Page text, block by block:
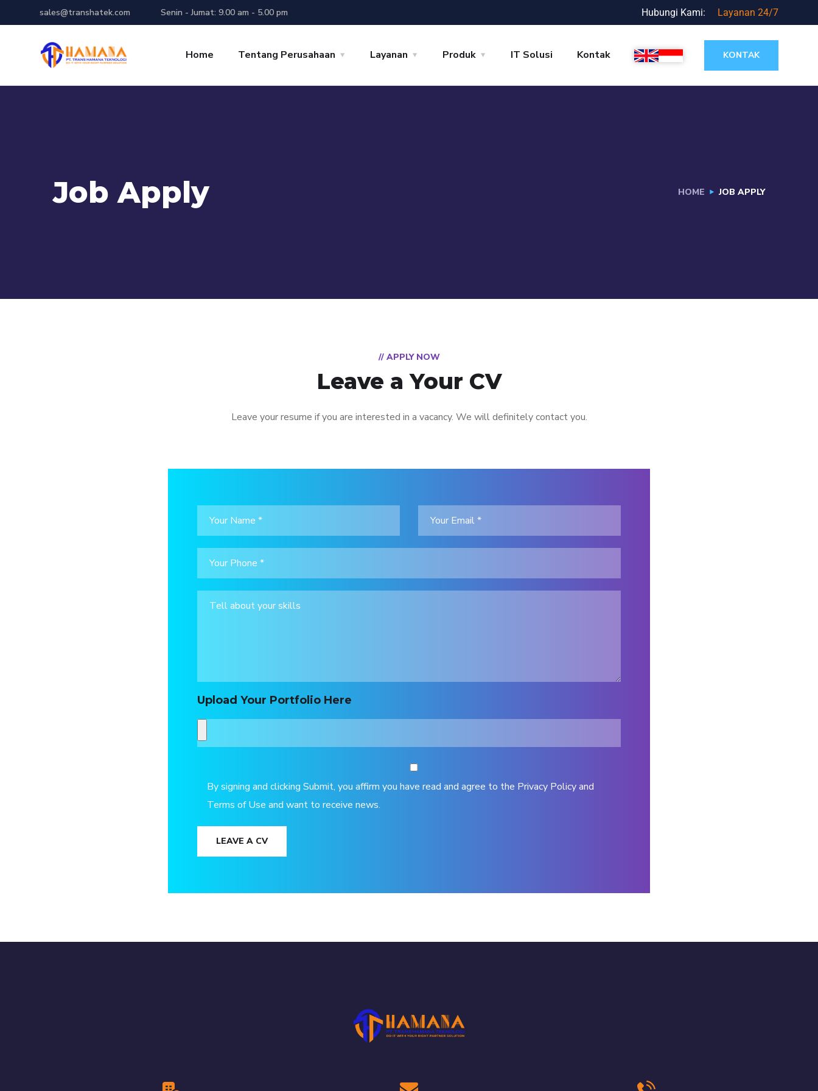
sales@transhatek.com Senin - Jumat: 9.00 am - 5.00 pm Hubungi Kami: Layanan 24/7
Home Tentang Perusahaan Layanan Produk IT Solusi Kontak KONTAK
Job Apply HOME JOB APPLY
// APPLY NOW
Leave a Your CV
Leave your resume if you are interested in a vacancy. We will definitely contact you.
Upload Your Portfolio Here
By signing and clicking Submit, you affirm you have read and agree to the Privacy Policy and
Terms of Use and want to receive news.
LEAVE A CV